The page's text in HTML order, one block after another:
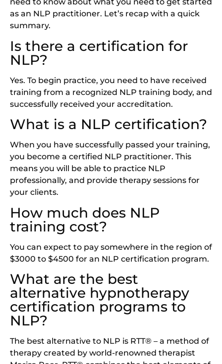
need to know about what you need to get started
as an NLP practitioner. Let’s recap with a quick
summary.
Is there a certification for
NLP?
Yes. To begin practice, you need to have received
training from a recognized NLP training body, and
successfully received your accreditation.
What is a NLP certification?
When you have successfully passed your training,
you become a certified NLP practitioner. This
means you will be able to practice NLP
professionally, and provide therapy sessions for
your clients.
How much does NLP
training cost?
You can expect to pay somewhere in the region of
$3000 to $4500 for an NLP certification program.
What are the best
alternative hypnotherapy
certification programs to
NLP?
The best alternative to NLP is RTT® – a method of
therapy created by world-renowned therapist